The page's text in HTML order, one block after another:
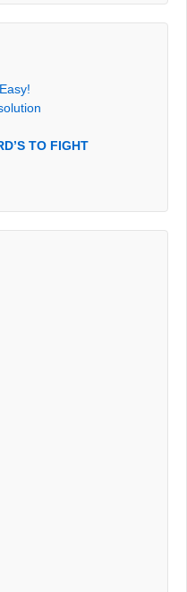
TO FIGHT